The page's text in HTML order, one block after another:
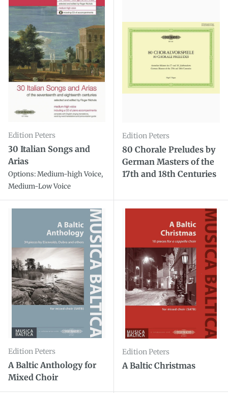
Edition Peters
30 Italian Songs and
Arias
Options: Medium-high Voice,
Medium-Low Voice
Edition Peters
80 Chorale Preludes by
German Masters of the
17th and 18th Centuries
Edition Peters
A Baltic Anthology for
Mixed Choir
Edition Peters
A Baltic Christmas